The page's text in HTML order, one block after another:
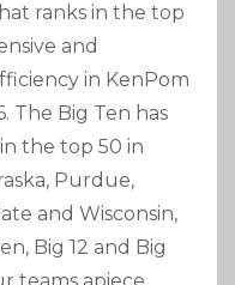
ranks in the top
and
in KenPom
The Big Ten has
the top 50 in
Purdue,
and Wisconsin,
Big 12 and Big